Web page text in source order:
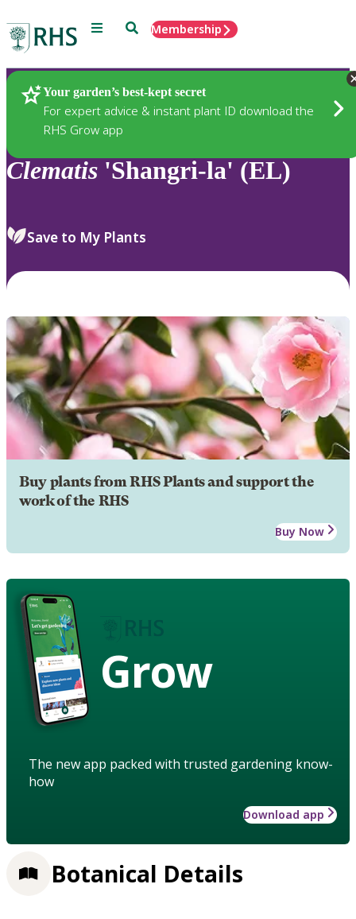
Menu SearchMembership
Your garden’s best-kept secret
For expert advice & instant plant ID download the
RHS Grow app
Plants
Clematis 'Shangri-la' (EL)
Save to My Plants
Buy plants from RHS Plants and support the
work of the RHS
Buy Now
Grow
The new app packed with trusted gardening know-
how
Download app
Botanical Details